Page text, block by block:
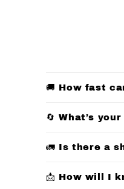
C
l
p
🚚 How fast
🔄 What’s
🚛 Is there a
📩 How will I